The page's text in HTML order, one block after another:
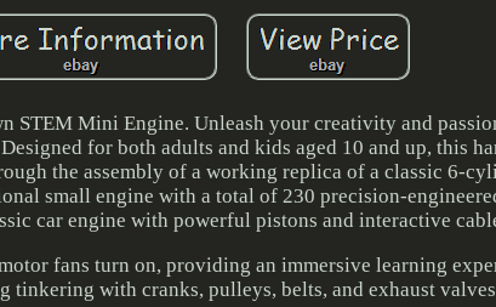
STEM Mini Engine. Unleash your creativity and
for both adults and kids aged 10 and up, this
the assembly of a working replica of a classic 6-
small engine with a total of 230 precision-
car engine with powerful pistons and interactive
fans turn on, providing an immersive learning
tinkering with cranks, pulleys, belts, and exhaust